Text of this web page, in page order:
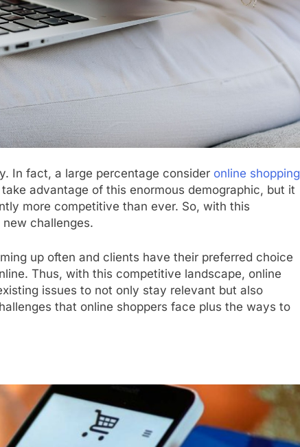
In fact, a large percentage consider online shopping
advantage of this enormous demographic, but it
more competitive than ever. So, with this
challenges.
up often and clients have their preferred choice
Thus, with this competitive landscape, online
issues to not only stay relevant but also
that online shoppers face plus the ways to